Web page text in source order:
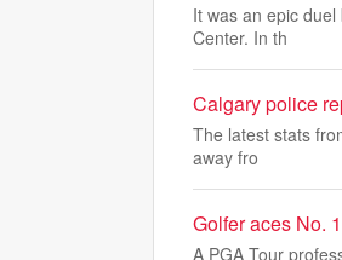
It was an epic
Center. In th
Calgary police
The latest stats
away fro
Golfer aces No.
A PGA Tour